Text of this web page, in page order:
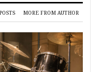
MORE FROM AUTHOR